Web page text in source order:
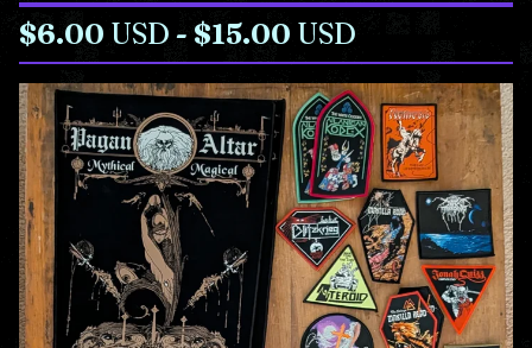
$6.00 USD - $15.00 USD